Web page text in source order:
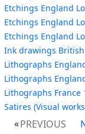
Etchings England
Etchings England
Etchings England
Ink drawings
Lithographs
Lithographs
Lithographs France
Satires (Visual
PREVIOUS